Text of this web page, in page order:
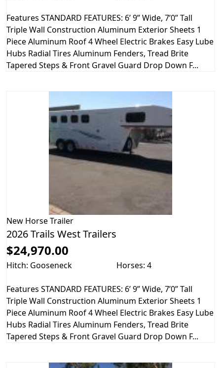
Features STANDARD FEATURES: 6’ 9” Wide, 7’0” Tall
Triple Wall Construction Aluminum Exterior Sheets 1
Piece Aluminum Roof 4 Wheel Electric Brakes Easy Lube
Hubs Radial Tires Aluminum Fenders, Tread Brite
Tapered Steps & Front Gravel Guard Drop Down F...
New Horse Trailer
2026 Trails West Trailers
$24,970.00
Hitch: Gooseneck Horses: 4
Features STANDARD FEATURES: 6’ 9” Wide, 7’0” Tall
Triple Wall Construction Aluminum Exterior Sheets 1
Piece Aluminum Roof 4 Wheel Electric Brakes Easy Lube
Hubs Radial Tires Aluminum Fenders, Tread Brite
Tapered Steps & Front Gravel Guard Drop Down F...